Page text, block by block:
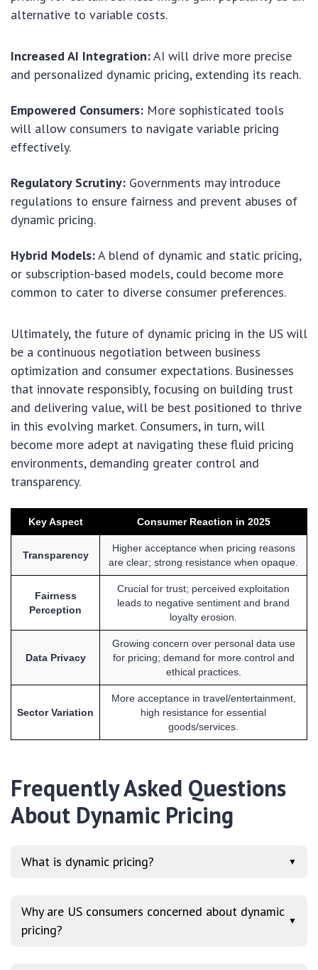
alternative to variable costs.
Increased AI Integration:AI will drive more precise
and personalized dynamic pricing, extending its reach.
Empowered Consumers: More sophisticated tools
will allow consumers to navigate variable pricing
effectively.
Regulatory Scrutiny: Governments may introduce
regulations to ensure fairness and prevent abuses of
dynamic pricing.
Hybrid Models:A blend of dynamic and static pricing,
or subscription-based models, could become more
common to cater to diverse consumer preferences.
Ultimately, the future of dynamic pricing in the US will
be a continuous negotiation between business
optimization and consumer expectations. Businesses
that innovate responsibly, focusing on building trust
and delivering value, will be best positioned to thrive
in this evolving market. Consumers, in turn, will
become more adept at navigating these fluid pricing
environments, demanding greater control and
transparency.
Key Aspect Consumer Reaction in 2025
Transparency
Higher acceptance when pricing reasons
are clear; strong resistance when opaque.
Fairness
Perception
Crucial for trust; perceived exploitation
leads to negative sentiment and brand
loyalty erosion.
Data Privacy
Growing concern over personal data use
for pricing; demand for more control and
ethical practices.
Sector Variation
More acceptance in travel/entertainment,
high resistance for essential
goods/services.
Frequently Asked Questions
About Dynamic Pricing
What is dynamic pricing? ▼
Why are US consumers concerned about dynamic
pricing?
▼